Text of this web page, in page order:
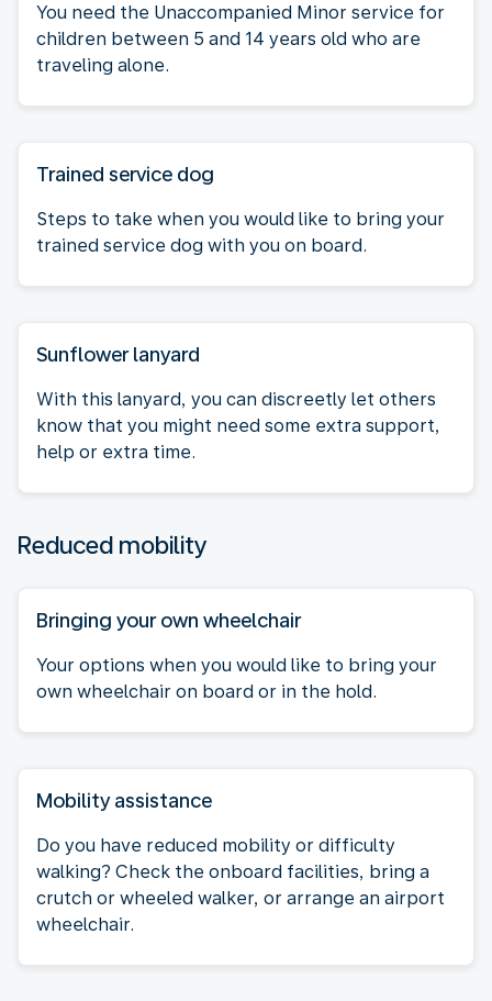
You need the Unaccompanied Minor service for
children between 5 and 14 years old who are
traveling alone.
Trained service dog
Steps to take when you would like to bring your
trained service dog with you on board.
Sunflower lanyard
With this lanyard, you can discreetly let others
know that you might need some extra support,
help or extra time.
Reduced mobility
Bringing your own wheelchair
Your options when you would like to bring your
own wheelchair on board or in the hold.
Mobility assistance
Do you have reduced mobility or difficulty
walking? Check the onboard facilities, bring a
crutch or wheeled walker, or arrange an airport
wheelchair.